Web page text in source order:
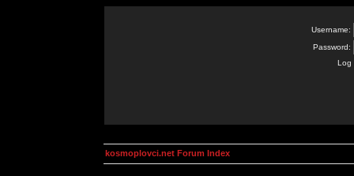
Username:
Password:
Log
kosmoplovci.net Forum Index